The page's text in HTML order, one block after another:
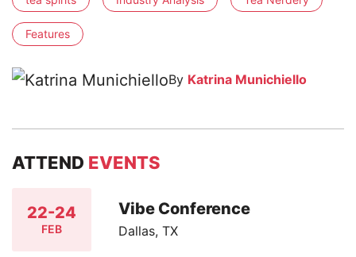
Features
By Katrina Munichiello
ATTEND EVENTS
22-24
FEB
Vibe Conference
Dallas, TX